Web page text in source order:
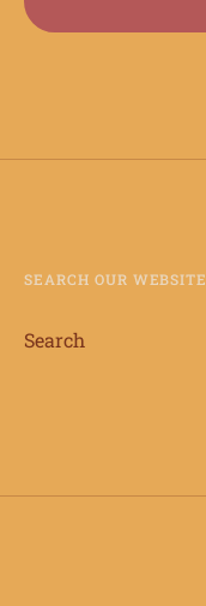
SEARCH OUR WEBSITE
Search